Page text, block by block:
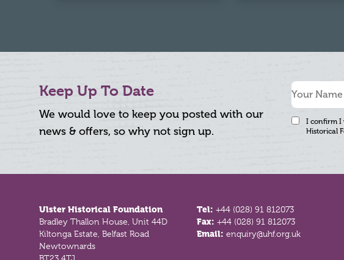
Keep Up To Date
We would love to keep you posted with our
news & offers, so why not sign up.
I confirm I
Historical
Ulster Historical Foundation
Bradley Thallon House, Unit 44D
Kiltonga Estate, Belfast Road
Newtownards
Tel:+44 (028) 91 812073
Fax:+44 (028) 91 812073
Email:enquiry@uhf.org.uk